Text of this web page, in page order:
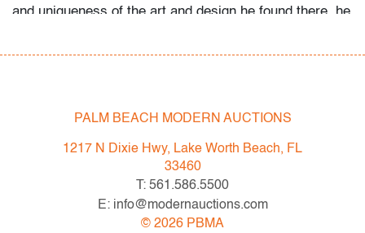
and uniqueness of the art and design he found there, he
studiously as he educated himself via catalogues
average, repair to one leg of one figure, a few minor
chips to edges of one, minor wax residue to both
All bidders in our auctions should be aware of the
PALM BEACH MODERN AUCTIONS
1217 N Dixie Hwy, Lake Worth Beach, FL
33460
T: 561.586.5500
E: info@modernauctions.com
© 2026 PBMA